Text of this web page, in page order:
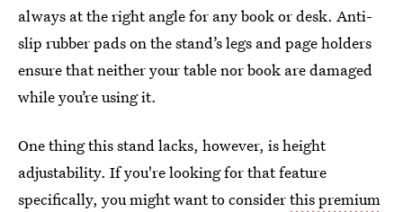
always at the right angle for any book or desk. Anti-
slip rubber pads on the stand’s legs and page holders
ensure that neither your table nor book are damaged
while you’re using it.
One thing this stand lacks, however, is height
adjustability. If you're looking for that feature
specifically, you might want to considerthis premium